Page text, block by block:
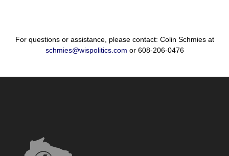
For questions or assistance, please contact: Colin Schmies at
schmies@wispolitics.com or 608-206-0476